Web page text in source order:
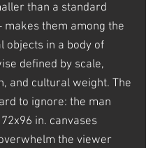
than a standard
them among the
objects in a body of
defined by scale,
and cultural weight. The
to ignore: the man
in. canvases
the viewer